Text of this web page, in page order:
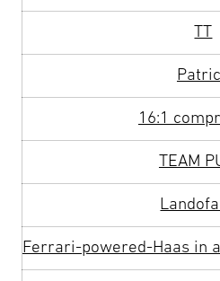
TT
16:1
TEAM
Ferrari-powered-Haas in